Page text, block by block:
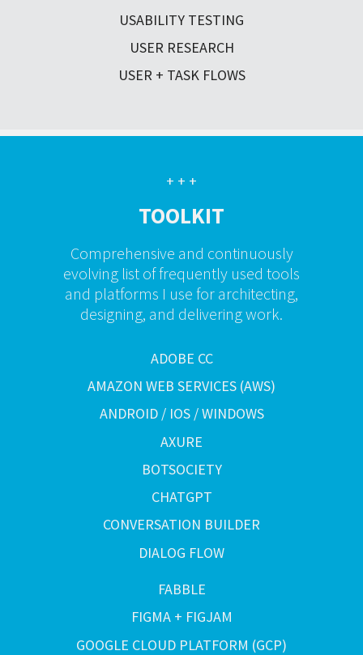
USABILITY TESTING
USER RESEARCH
USER + TASK FLOWS
+ + +
TOOLKIT
Comprehensive and continuously
evolving list of frequently used tools
and platforms I use for architecting,
designing, and delivering work.
ADOBE CC
AMAZON WEB SERVICES (AWS)
ANDROID / IOS / WINDOWS
AXURE
BOTSOCIETY
CHATGPT
CONVERSATION BUILDER
DIALOG FLOW
FABBLE
FIGMA + FIGJAM
GOOGLE CLOUD PLATFORM (GCP)